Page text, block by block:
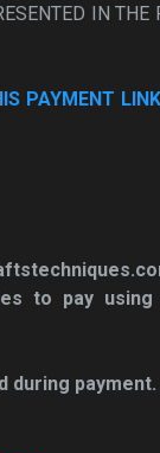
IN THE
PAYMENT
to pay using
during payment.